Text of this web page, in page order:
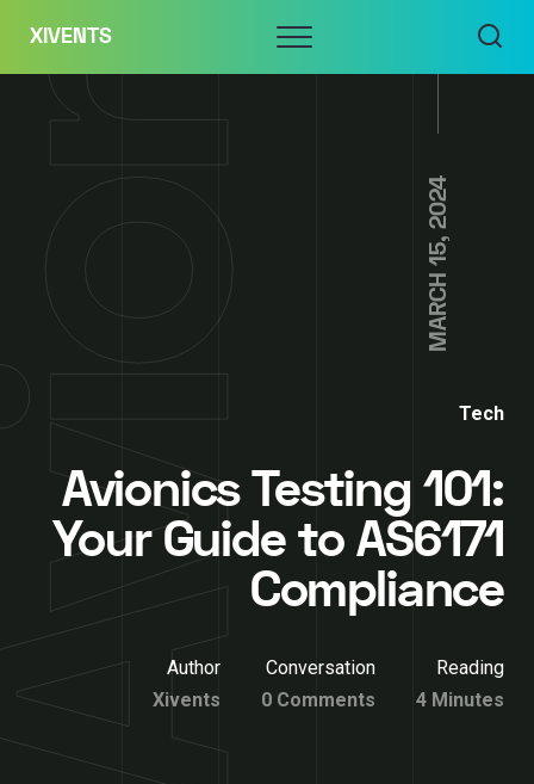
content
XIVENTS Menu
MARCH 15, 2024
Tech
Avionics Testing 101:
Your Guide to AS6171
Compliance
Author
Xivents
Conversation
0 Comments
Reading
4 Minutes